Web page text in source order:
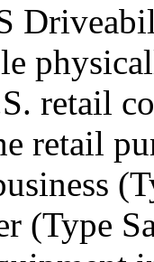
retail
retail
(Type